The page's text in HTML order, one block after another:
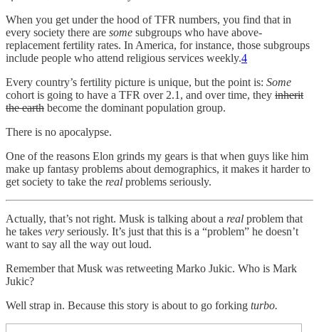
When you get under the hood of TFR numbers, you find that in
every society there are some subgroups who have above-
replacement fertility rates. In America, for instance, those subgroups
include people who attend religious services weekly.4
Every country’s fertility picture is unique, but the point is: Some
cohort is going to have a TFR over 2.1, and over time, they inherit
the earth become the dominant population group.
There is no apocalypse.
One of the reasons Elon grinds my gears is that when guys like him
make up fantasy problems about demographics, it makes it harder to
get society to take the real problems seriously.
Actually, that’s not right. Musk is talking about a real problem that
he takes very seriously. It’s just that this is a “problem” he doesn’t
want to say all the way out loud.
Remember that Musk was retweeting Marko Jukic. Who is Mark
Jukic?
Well strap in. Because this story is about to go forking turbo.